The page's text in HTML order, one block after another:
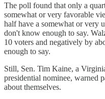
The poll found that only a
somewhat or very favorable
half have a somewhat or very
don't know enough to say.
10 voters and negatively by
enough to say.
Still, Sen. Tim Kaine, a
presidential nominee, warned
about themselves.